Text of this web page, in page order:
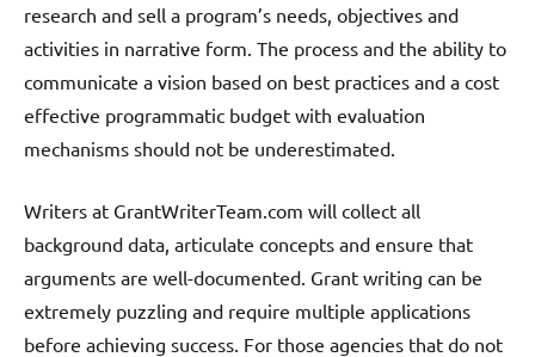
research and sell a program’s needs, objectives and
activities in narrative form. The process and the ability to
communicate a vision based on best practices and a cost
effective programmatic budget with evaluation
mechanisms should not be underestimated.
Writers at GrantWriterTeam.com will collect all
background data, articulate concepts and ensure that
arguments are well-documented. Grant writing can be
extremely puzzling and require multiple applications
before achieving success. For those agencies that do not